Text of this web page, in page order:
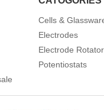
Cells &
Electrodes
Electrode
Potentiostats